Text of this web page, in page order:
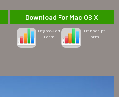
Download For Mac OS X
Degree-Cert
Form
Transcript
Form